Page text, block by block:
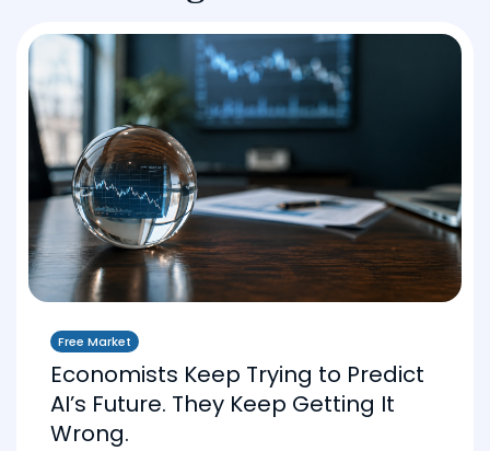
Free Market
Economists Keep Trying to Predict
AI’s Future. They Keep Getting It
Wrong.